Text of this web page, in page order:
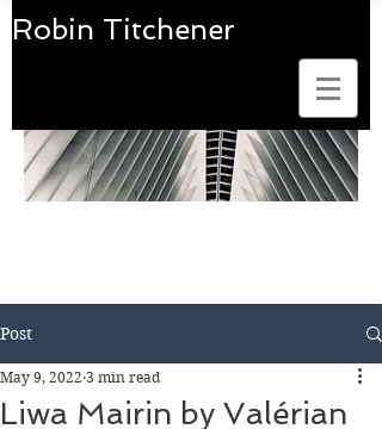
Robin Titchener
Post
Liwa Mairin by Valérian
May 9, 2022 3 min read